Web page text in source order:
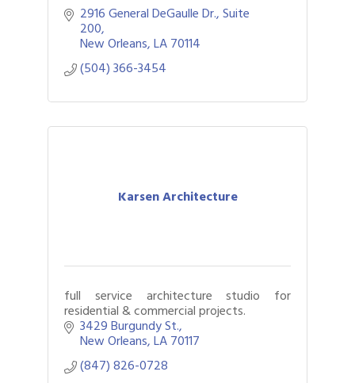
2916 General DeGaulle Dr., Suite
200
New Orleans LA70114
(504) 366-3454
Karsen Architecture
full service architecture studio for
residential & commercial projects.
3429 Burgundy St.
New Orleans LA70117
(847) 826-0728